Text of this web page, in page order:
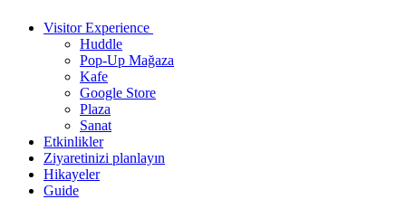
Visitor Experience
Huddle
Pop-Up Mağaza
Kafe
Google Store
Plaza
Sanat
Etkinlikler
Ziyaretinizi planlayın
Hikayeler
Guide